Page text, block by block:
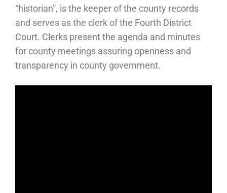
“historian”, is the keeper of the county records
and serves as the clerk of the Fourth District
Court. Clerks present the agenda and minutes
for county meetings assuring openness and
transparency in county government.